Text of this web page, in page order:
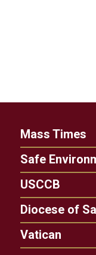
Mass Times
Safe
USCCB
Diocese of
Vatican